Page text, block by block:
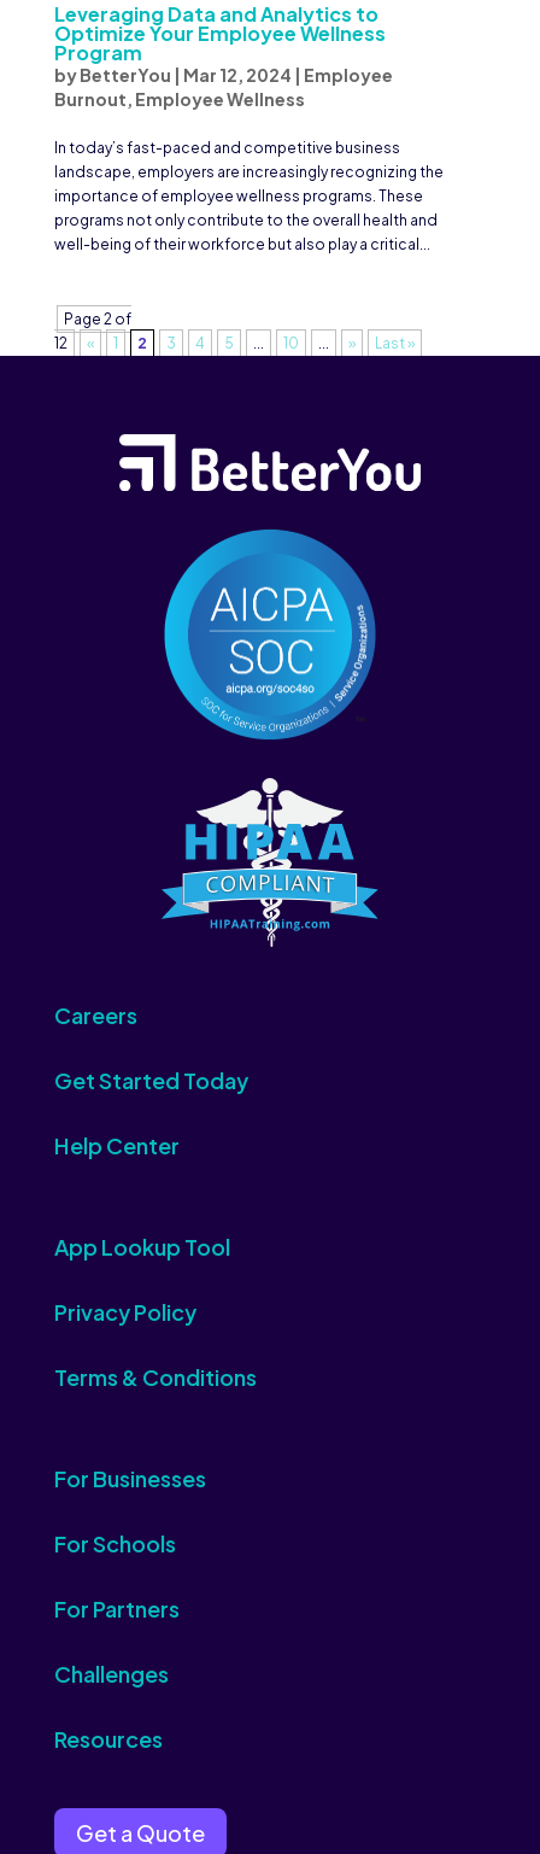
Leveraging Data and Analytics to
Optimize Your Employee Wellness
Program
byBetterYou Mar 12, 2024
Employee
Burnout, Employee Wellness
In today’s fast-paced and competitive business
landscape, employers are increasingly recognizing the
importance of employee wellness programs. These
programs not only contribute to the overall health and
well-being of their workforce but also play a critical...
Page 2 of
12
« 1 2 3 4 5 ... 10 ... » Last »
Careers
Get Started Today
Help Center
App Lookup Tool
Privacy Policy
Terms & Conditions
For Businesses
For Schools
For Partners
Challenges
Resources
Get a Quote